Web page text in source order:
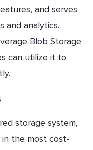
and serves
and analytics.
Blob Storage
can utilize it to
storage system,
the most cost-